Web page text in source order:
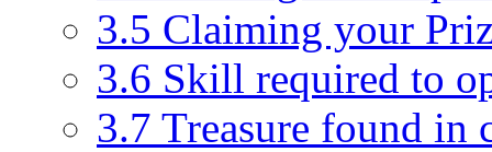
3.5 Claiming your
3.6 Skill required to
3.7 Treasure found in